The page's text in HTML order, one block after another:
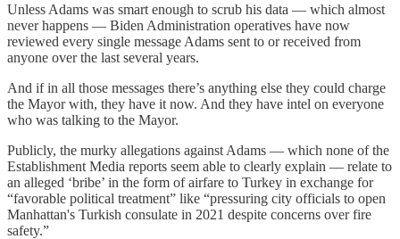
Unless Adams was smart enough to scrub his data — which almost
never happens — Biden Administration operatives have now
reviewed every single message Adams sent to or received from
anyone over the last several years.
And if in all those messages there’s anything else they could charge
the Mayor with, they have it now. And they have intel on everyone
who was talking to the Mayor.
Publicly, the murky allegations against Adams — which none of the
Establishment Media reports seem able to clearly explain — relate to
an alleged ‘bribe’ in the form of airfare to Turkey in exchange for
“favorable political treatment” like “pressuring city officials to open
Manhattan's Turkish consulate in 2021 despite concerns over fire
safety.”